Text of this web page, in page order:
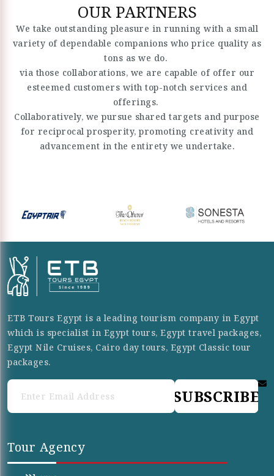
OUR PARTNERS
We take outstanding pleasure in running with a small
variety of dependable companions who price quality as
tons as we do.
via those collaborations, we are capable of offer our
esteemed customers with top-notch services and
offerings.
Collaboratively, we pursue shared targets and purpose
for reciprocal prosperity, promoting creativity and
advancement in the entirety we undertake.
ETB Tours Egypt is a leading tourism company in Egypt
which is specialist in Egypt tours, Egypt travel packages,
Egypt Nile Cruises, Cairo day tours, Egypt Classic tour
packages.
SUBSCRIBE
Tour Agency